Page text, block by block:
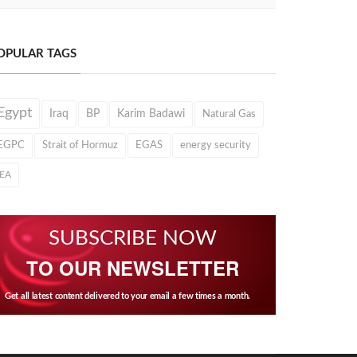
TAGS
Iraq BP Karim Badawi Natural Gas
Strait of Hormuz EGAS energy security
SUBSCRIBE NOW
TO OUR NEWSLETTER
Get all latest content delivered to your email a few times a month.